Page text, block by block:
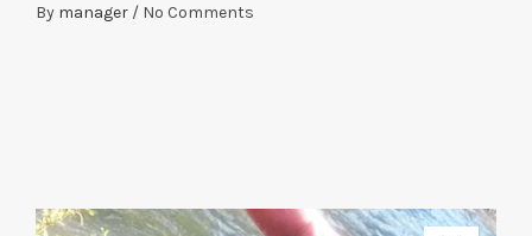
By manager / No Comments